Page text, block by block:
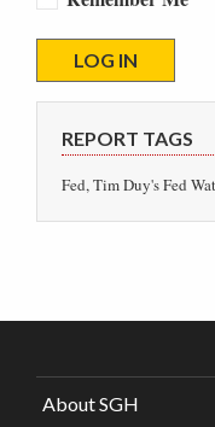
REPORT TAGS
Fed, Tim Duy's Fed
About SGH